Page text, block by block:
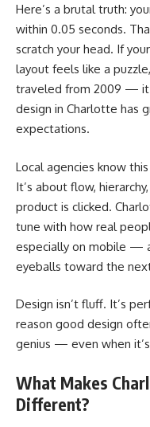
Here’s a brutal truth:
within 0.05 seconds.
scratch your head. If
layout feels like a
traveled from 2009 —
design in Charlotte has
expectations.
Local agencies know
It’s about flow,
product is clicked.
tune with how real
especially on mobile —
eyeballs toward the
Design isn’t fluff. It’s
reason good design
genius — even when
What Makes
Different?